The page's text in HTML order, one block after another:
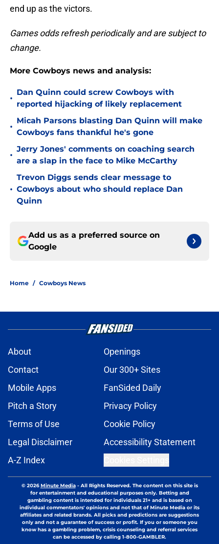
end up as the victors.
Games odds refresh periodically and are subject to
change.
More Cowboys news and analysis:
•
Dan Quinn could screw Cowboys with
reported hijacking of likely replacement
•
Micah Parsons blasting Dan Quinn will make
Cowboys fans thankful he's gone
•
Jerry Jones' comments on coaching search
are a slap in the face to Mike McCarthy
•
Trevon Diggs sends clear message to
Cowboys about who should replace Dan
Quinn
Add us as a preferred source on
Google
Home / Cowboys News
About
Openings
Contact
Our 300+ Sites
Mobile Apps
FanSided Daily
Pitch a Story
Privacy Policy
Terms of Use
Cookie Policy
Legal Disclaimer
Accessibility Statement
A-Z Index
© 2026Minute Media- All Rights Reserved. The content on this site is
for entertainment and educational purposes only. Betting and
gambling content is intended for individuals 21+ and is based on
individual commentators' opinions and not that of Minute Media or its
affiliates and related brands. All picks and predictions are suggestions
only and not a guarantee of success or profit. If you or someone you
know has a gambling problem, crisis counseling and referral services
can be accessed by calling 1-800-GAMBLER.